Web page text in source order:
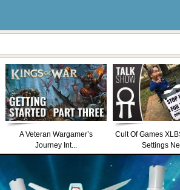
A Veteran Wargamer’s
Journey Int...
Cult Of Games
Settings